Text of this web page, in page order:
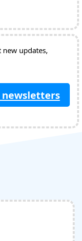
updates,
newsletters